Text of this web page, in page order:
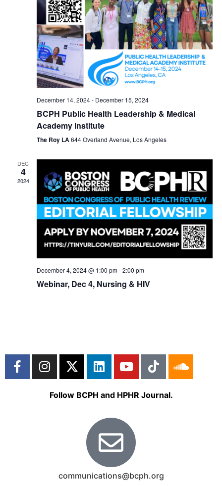
December 14, 2024- December 15, 2024
BCPH Public Health Leadership & Medical
Academy Institute
The Roy LA644 Overland Avenue, Los Angeles
DEC
4
2024
December 4, 2024 @ 1:00 pm-2:00 pm
Webinar, Dec 4, Nursing & HIV
Follow BCPH and HPHR Journal.
communications@bcph.org